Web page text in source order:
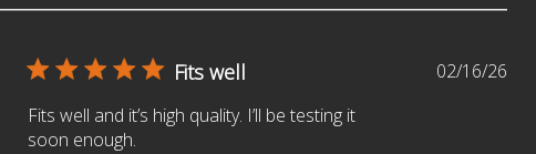
Fits well
Fits well and it’s high quality. I’ll be testing it
soon enough.
02/16/26